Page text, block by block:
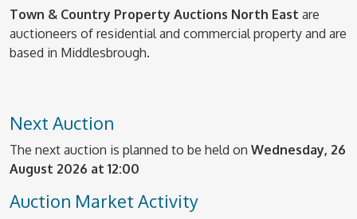
Town & Country Property Auctions North East are
auctioneers of residential and commercial property and are
based in Middlesbrough.
Next Auction
The next auction is planned to be held on Wednesday, 26
August 2026 at 12:00
Auction Market Activity